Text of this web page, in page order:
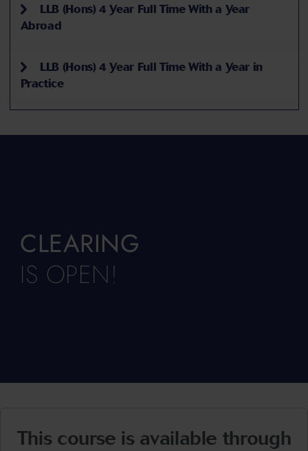
LLB (Hons) 4 Year Full Time With a Year
Abroad
LLB (Hons) 4 Year Full Time With a Year in
Practice
CLEARING
IS OPEN!
This course is available through